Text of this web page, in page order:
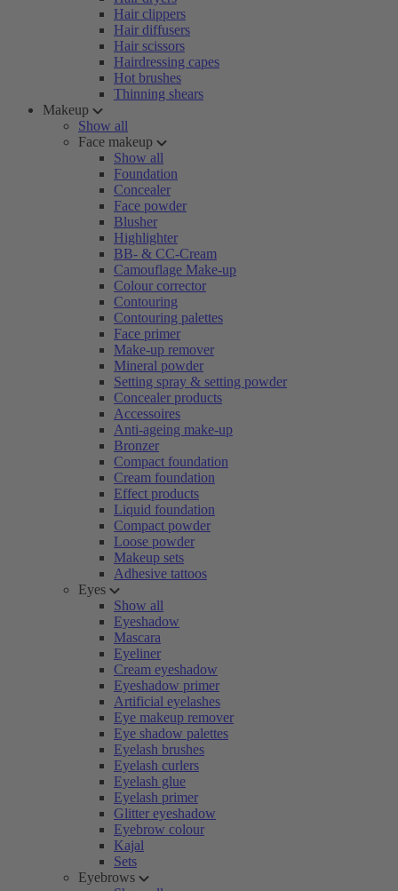
Hair clippers
Hair diffusers
Hair scissors
Hairdressing capes
Hot brushes
Thinning shears
Makeup
Show all
Face makeup
Show all
Foundation
Concealer
Face powder
Blusher
Highlighter
BB- & CC-Cream
Camouflage Make-up
Colour corrector
Contouring
Contouring palettes
Face primer
Make-up remover
Mineral powder
Setting spray & setting powder
Concealer products
Accessoires
Anti-ageing make-up
Bronzer
Compact foundation
Cream foundation
Effect products
Liquid foundation
Compact powder
Loose powder
Makeup sets
Adhesive tattoos
Eyes
Show all
Eyeshadow
Mascara
Eyeliner
Cream eyeshadow
Eyeshadow primer
Artificial eyelashes
Eye makeup remover
Eye shadow palettes
Eyelash brushes
Eyelash curlers
Eyelash glue
Eyelash primer
Glitter eyeshadow
Eyebrow colour
Kajal
Sets
Eyebrows